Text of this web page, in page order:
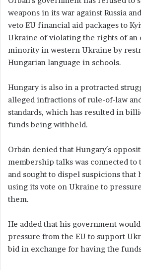
weapons in its war against Russia
veto EU financial aid packages to
Ukraine of violating the rights of an
minority in western Ukraine by
Hungarian language in schools.
Hungary is also in a protracted
alleged infractions of rule-of-law
standards, which has resulted in
funds being withheld.
Orbán denied that Hungary´s
membership talks was connected
and sought to dispel suspicions that
using its vote on Ukraine to
them.
He added that his government
pressure from the EU to support
bid in exchange for having the